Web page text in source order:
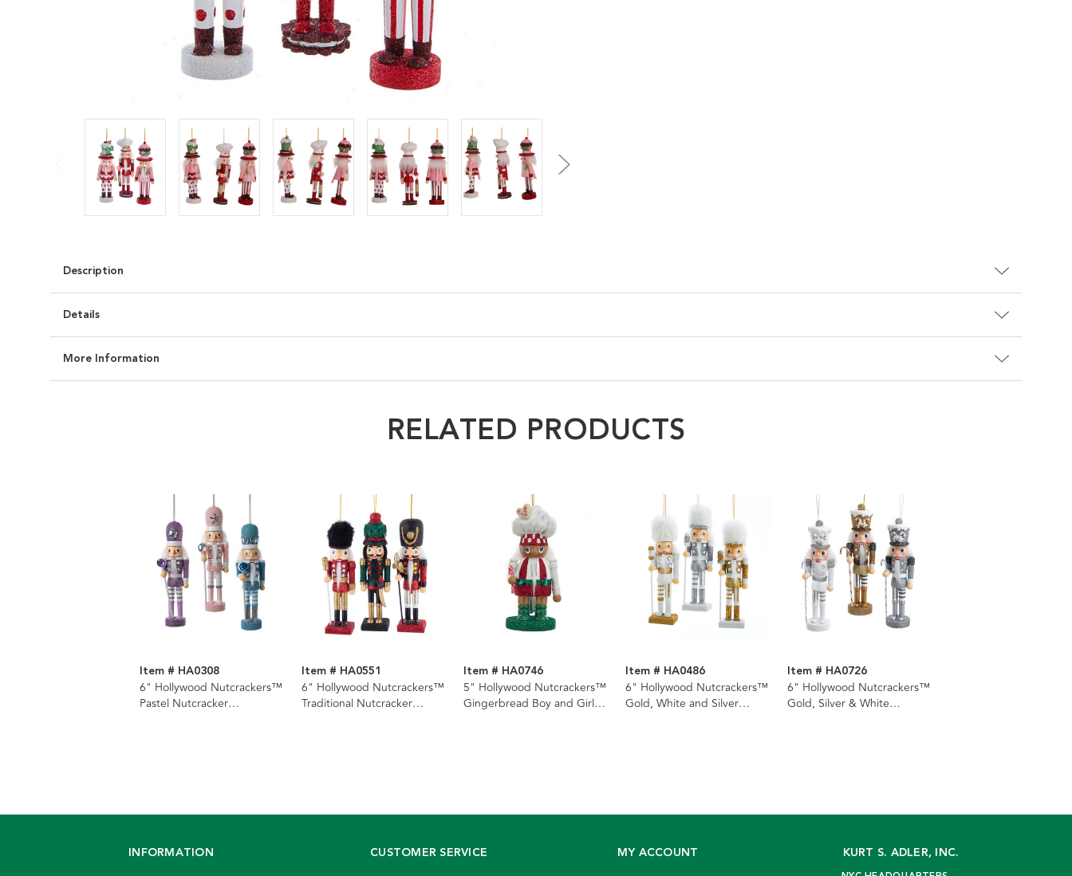
Description
Details
More Information
RELATED PRODUCTS
Item # HA0308
6" Hollywood Nutcrackers™
Pastel Nutcracker
Item # HA0551
6" Hollywood Nutcrackers™
Traditional Nutcracker
Item # HA0746
5" Hollywood Nutcrackers™
Gingerbread Boy and Girl
Item # HA0486
6" Hollywood Nutcrackers™
Gold, White and Silver
Item # HA0726
6" Hollywood Nutcrackers™
Gold, Silver & White
INFORMATION CUSTOMER SERVICE MY ACCOUNT KURT S. ADLER, INC.